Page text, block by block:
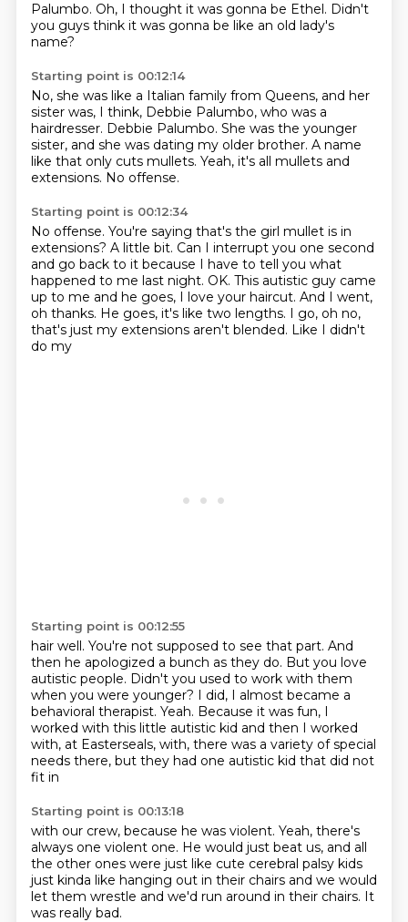
Palumbo. Oh, I thought it was gonna be Ethel. Didn't
you guys think it was gonna be like an old lady's
name?
Starting point is 00:12:14
No, she was like a Italian family from Queens, and her
sister was, I think, Debbie Palumbo, who was a
hairdresser. Debbie Palumbo. She was the younger
sister, and she was dating my older brother. A name
like that only cuts mullets. Yeah, it's all mullets and
extensions. No offense.
Starting point is 00:12:34
No offense. You're saying that's the girl mullet is in
extensions? A little bit. Can I interrupt you one second
and go back to it because I have to tell you what
happened to me last night. OK. This autistic guy came
up to me and he goes, I love your haircut. And I went,
oh thanks. He goes, it's like two lengths. I go, oh no,
that's just my extensions aren't blended. Like I didn't
do my
Starting point is 00:12:55
hair well. You're not supposed to see that part. And
then he apologized a bunch as they do. But you love
autistic people. Didn't you used to work with them
when you were younger? I did, I almost became a
behavioral therapist. Yeah. Because it was fun, I
worked with this little autistic kid and then I worked
with, at Easterseals, with, there was a variety of special
needs there, but they had one autistic kid that did not
fit in
Starting point is 00:13:18
with our crew, because he was violent. Yeah, there's
always one violent one. He would just beat us, and all
the other ones were just like cute cerebral palsy kids
just kinda like hanging out in their chairs and we would
let them wrestle and we'd run around in their chairs. It
was really bad.